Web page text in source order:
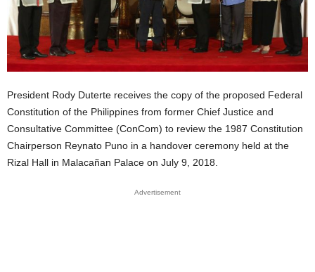
President Rody Duterte receives the copy of the proposed Federal
Constitution of the Philippines from former Chief Justice and
Consultative Committee (ConCom) to review the 1987 Constitution
Chairperson Reynato Puno in a handover ceremony held at the
Rizal Hall in Malacañan Palace on July 9, 2018.
Advertisement